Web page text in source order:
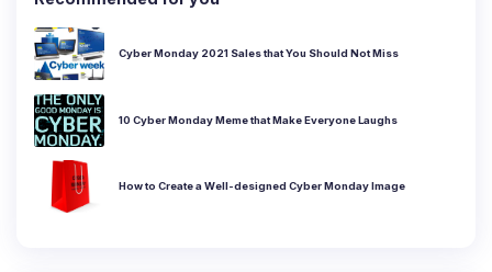
Cyber Monday 2021 Sales that You Should Not Miss
10 Cyber Monday Meme that Make Everyone Laughs
How to Create a Well-designed Cyber Monday Image